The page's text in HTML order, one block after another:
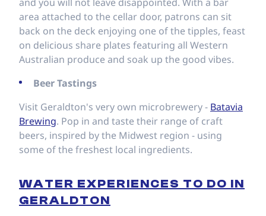
area attached to the cellar door, patrons can sit
back on the deck enjoying one of the tipples, feast
on delicious share plates featuring all Western
Australian produce and soak up the good vibes.
Beer Tastings
Visit Geraldton's very own microbrewery - Batavia
Brewing. Pop in and taste their range of craft
beers, inspired by the Midwest region - using
some of the freshest local ingredients.
WATER EXPERIENCES TO DO IN
GERALDTON